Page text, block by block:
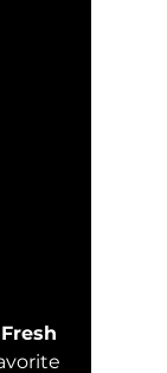
Fresh